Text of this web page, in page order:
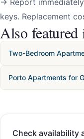
→ Report
keys. Replacement
Also featured
Two-Bedroom
Porto Apartments for
Check availability